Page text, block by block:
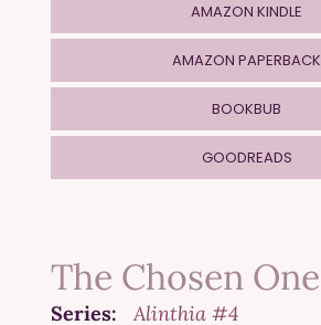
AMAZON KINDLE
AMAZON PAPERBACK
BOOKBUB
GOODREADS
The Chosen One
Series:
Alinthia #4